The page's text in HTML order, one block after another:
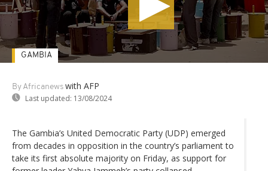
By Africanews with AFP
Last updated: 13/08/2024
GAMBIA
The Gambia’s United Democratic Party (UDP) emerged
from decades in opposition in the country’s parliament to
take its first absolute majority on Friday, as support for